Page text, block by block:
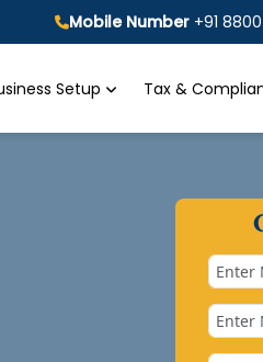
Mobile Number +91
Setup Tax &